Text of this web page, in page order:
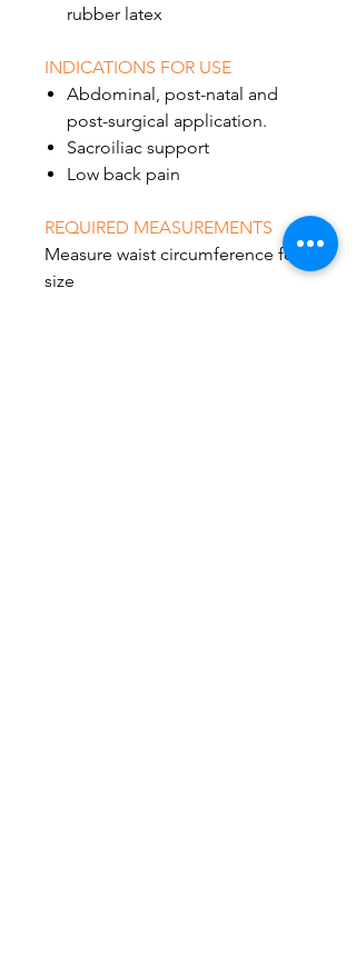
rubber latex
INDICATIONS FOR USE
Abdominal, post-natal and
post-surgical application.
Sacroiliac support
Low back pain
REQUIRED MEASUREMENTS
Measure waist circumference for
size